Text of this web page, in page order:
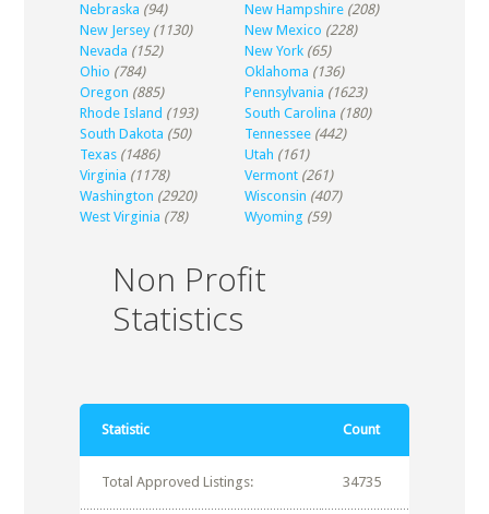
Nebraska (94) New Hampshire (208)
New Jersey (1130) New Mexico (228)
Nevada (152) New York (65)
Ohio (784) Oklahoma (136)
Oregon (885) Pennsylvania (1623)
Rhode Island (193) South Carolina (180)
South Dakota (50) Tennessee (442)
Texas (1486) Utah (161)
Virginia (1178) Vermont (261)
Washington (2920) Wisconsin (407)
West Virginia (78) Wyoming (59)
Non Profit
Statistics
Statistic Count
Total Approved Listings: 34735